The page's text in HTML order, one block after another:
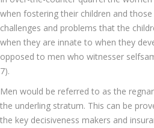
when fostering their children and
challenges and problems that the
when they are innate to when they
opposed to men who witnesser
7).
Men would be referred to as the
the underling stratum. This can be
the key decisiveness makers and